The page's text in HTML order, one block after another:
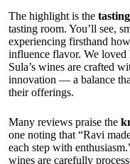
The highlight is the
tasting room. You’ll see,
experiencing firsthand
influence flavor. We loved
Sula’s wines are crafted
innovation — a balance
their offerings.
Many reviews praise the
one noting that “Ravi
each step with
wines are carefully